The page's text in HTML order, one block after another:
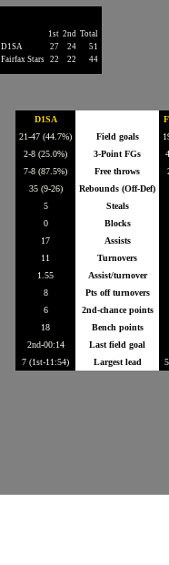
1st 2nd Total
D1SA
27 24
51
Fairfax Stars 22 22 44
D1SA
21-47 (44.7%)
Field goals
2-8 (25.0%)
3-Point FGs
7-8 (87.5%)
Free throws
35 (9-26)
Rebounds (Off-Def)
5
Steals
0
Blocks
17
Assists
11
Turnovers
1.55
Assist/turnover
8
Pts off turnovers
6
2nd-chance points
18
Bench points
2nd-00:14
Last field goal
7 (1st-11:54)
Largest lead